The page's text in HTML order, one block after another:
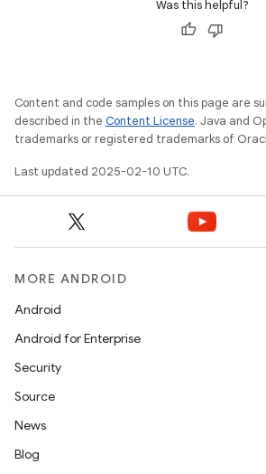
Was this helpful?
Content and code samples on this page are
described in the Content License. Java and
trademarks or registered trademarks of
Last updated 2025-02-10 UTC.
MORE ANDROID
Android
Android for Enterprise
Security
Source
News
Blog